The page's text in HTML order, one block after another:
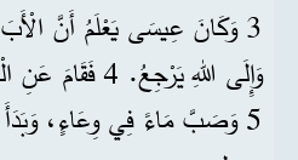
3 وَكَانَ عِيسَى يَعْلَمُ أَنَّ
وَإِلَى اللهِ
5 وَصَبَّ مَاءً فِي وِعَاءٍ،